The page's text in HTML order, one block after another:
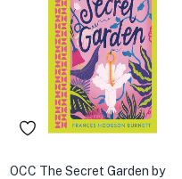
OCC The Secret Garden by